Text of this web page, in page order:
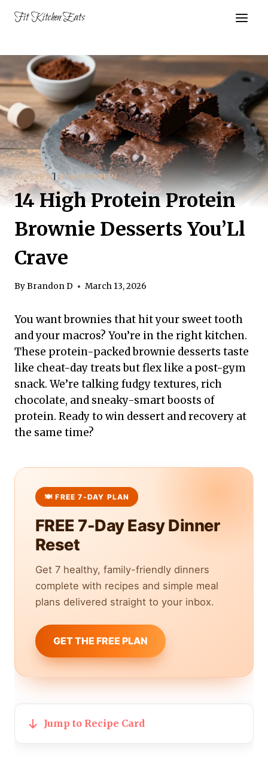
Fit Kitchen Eats
DESSERT|HIGH PROTEIN
14 High Protein Protein
Brownie Desserts You’Ll
Crave
ByBrandon D March 13, 2026
You want brownies that hit your sweet tooth
and your macros? You’re in the right kitchen.
These protein-packed brownie desserts taste
like cheat-day treats but flex like a post-gym
snack. We’re talking fudgy textures, rich
chocolate, and sneaky-smart boosts of
protein. Ready to win dessert and recovery at
the same time?
FREE 7-Day Easy Dinner
Reset
Get 7 healthy, family-friendly dinners
complete with recipes and simple meal
plans delivered straight to your inbox.
GET THE FREE PLAN
Jump to Recipe Card